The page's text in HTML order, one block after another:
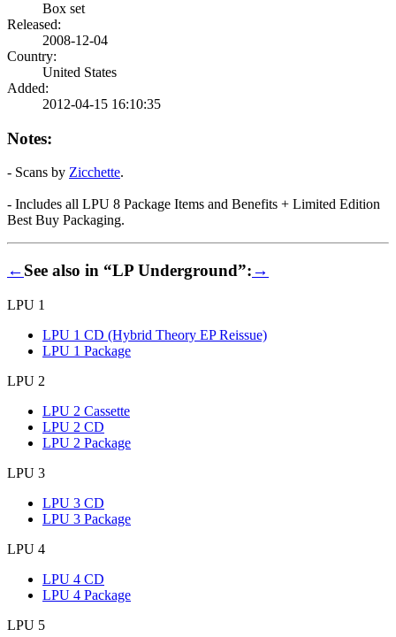
Box set
Released:
2008-12-04
Country:
United States
Added:
2012-04-15 16:10:35
Notes:
- Scans by Zicchette.
- Includes all LPU 8 Package Items and Benefits + Limited Edition
Best Buy Packaging.
←See also in “LP Underground”:→
LPU 1
LPU 1 CD (Hybrid Theory EP Reissue)
LPU 1 Package
LPU 2
LPU 2 Cassette
LPU 2 CD
LPU 2 Package
LPU 3
LPU 3 CD
LPU 3 Package
LPU 4
LPU 4 CD
LPU 4 Package
LPU 5